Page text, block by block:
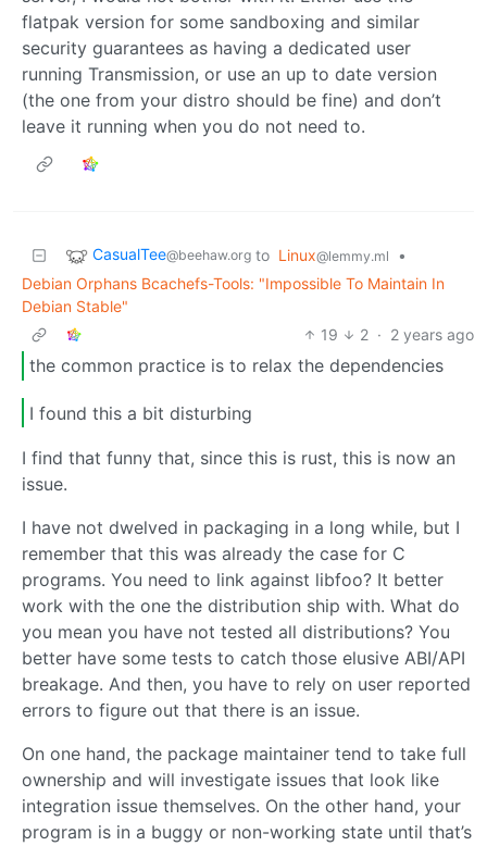
flatpak version for some sandboxing and similar
security guarantees as having a dedicated user
running Transmission, or use an up to date version
(the one from your distro should be fine) and don’t
leave it running when you do not need to.
CasualTee@beehaw.org to Linux@lemmy.ml
•
Debian Orphans Bcachefs-Tools: "Impossible To Maintain In
Debian Stable"
19
2 · 2 years ago
the common practice is to relax the dependencies
I found this a bit disturbing
I find that funny that, since this is rust, this is now an
issue.
I have not dwelved in packaging in a long while, but I
remember that this was already the case for C
programs. You need to link against libfoo? It better
work with the one the distribution ship with. What do
you mean you have not tested all distributions? You
better have some tests to catch those elusive ABI/API
breakage. And then, you have to rely on user reported
errors to figure out that there is an issue.
On one hand, the package maintainer tend to take full
ownership and will investigate issues that look like
integration issue themselves. On the other hand, your
program is in a buggy or non-working state until that’s